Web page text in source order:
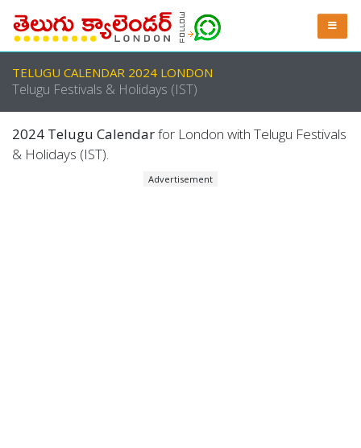
TELUGU CALENDAR 2024 LONDON
Telugu Festivals & Holidays (IST)
2024 Telugu Calendarfor London with Telugu Festivals
& Holidays (IST).
Advertisement